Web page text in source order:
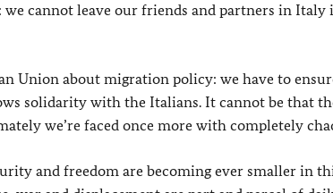
we cannot leave our friends and partners in Italy
Union about migration policy: we have to
solidarity with the Italians. It cannot be that
we’re faced once more with completely
and freedom are becoming ever smaller in